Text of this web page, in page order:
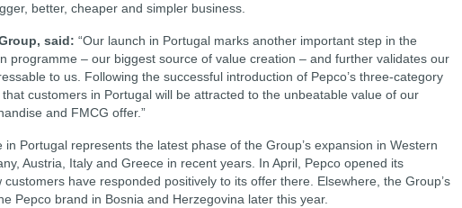
better, cheaper and simpler business.
said: “Our launch in Portugal marks another important step in the
programme – our biggest source of value creation – and further validates our
to us. Following the successful introduction of Pepco’s three-category
customers in Portugal will be attracted to the unbeatable value of our
and FMCG offer.”
in Portugal represents the latest phase of the Group’s expansion in Western
Austria, Italy and Greece in recent years. In April, Pepco opened its
have responded positively to its offer there. Elsewhere, the Group’s
Pepco brand in Bosnia and Herzegovina later this year.